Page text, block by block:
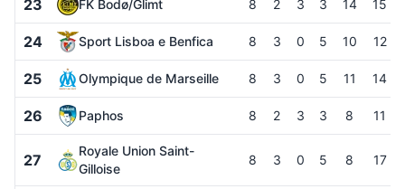
23 FK Bodø/Glimt 8 2 3 3 14 15
24 Sport Lisboa e Benfica 8 3 0 5 10 12
25 Olympique de Marseille 8 3 0 5 11 14
26 Paphos 8 2 3 3 8 11
27
Royale Union Saint-
Gilloise
8 3 0 5 8 17